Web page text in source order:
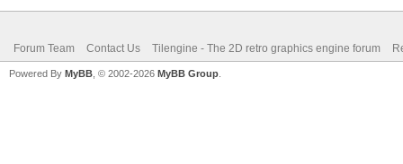
Forum Team Contact Us Tilengine - The 2D retro graphics engine forum
Powered By MyBB , © 2002-2026 MyBB Group